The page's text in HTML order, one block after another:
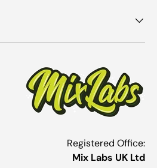
Registered Office:
Mix Labs UK Ltd